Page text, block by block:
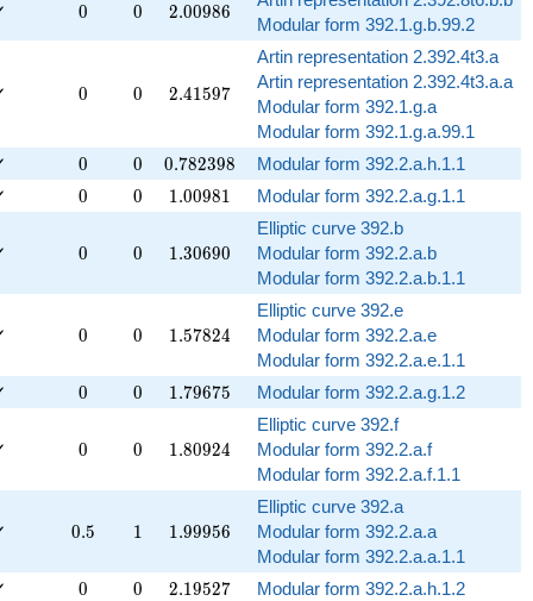
0
0 0
0 2.00986
2.00986
Modular form 392.1.g.b.99.2
0
0 0
0 2.41597
2.41597
Artin representation 2.392.4t3.a
Artin representation 2.392.4t3.a.a
Modular form 392.1.g.a
Modular form 392.1.g.a.99.1
0
0 0
0 0.782398
0.782398
Modular form 392.2.a.h.1.1
0
0 0
0 1.00981
1.00981 Modular form 392.2.a.g.1.1
0
0 0
0 1.30690
1.30690
Elliptic curve 392.b
Modular form 392.2.a.b
Modular form 392.2.a.b.1.1
0
0 0
0 1.57824
1.57824
Elliptic curve 392.e
Modular form 392.2.a.e
Modular form 392.2.a.e.1.1
0
0 0
0 1.79675
1.79675 Modular form 392.2.a.g.1.2
0
0 0
0 1.80924
1.80924
Elliptic curve 392.f
Modular form 392.2.a.f
Modular form 392.2.a.f.1.1
0.5
0.5 11 1.99956
1.99956
Elliptic curve 392.a
Modular form 392.2.a.a
Modular form 392.2.a.a.1.1
0
0 0
0 2.19527
2.19527 Modular form 392.2.a.h.1.2